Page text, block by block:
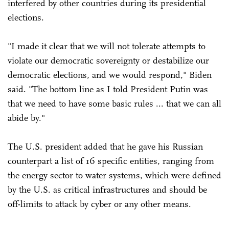
interfered by other countries during its presidential
elections.
"I made it clear that we will not tolerate attempts to
violate our democratic sovereignty or destabilize our
democratic elections, and we would respond," Biden
said. "The bottom line as I told President Putin was
that we need to have some basic rules ... that we can all
abide by."
The U.S. president added that he gave his Russian
counterpart a list of 16 specific entities, ranging from
the energy sector to water systems, which were defined
by the U.S. as critical infrastructures and should be
off-limits to attack by cyber or any other means.